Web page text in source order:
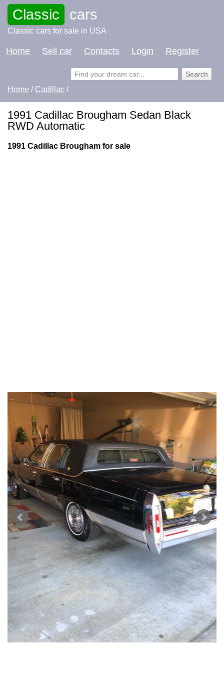
Classic cars
Classic cars for sale in USA
Home Sell car Contacts Login Register
Home / Cadillac /
1991 Cadillac Brougham Sedan Black
RWD Automatic
1991 Cadillac Brougham for sale